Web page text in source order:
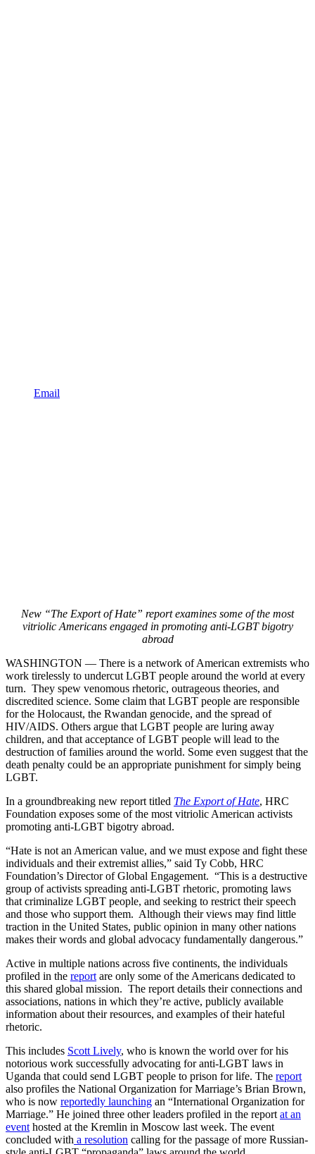
Email
New “The Export of Hate” report examines some of the most
vitriolic Americans engaged in promoting anti-LGBT bigotry
abroad
WASHINGTON –– There is a network of American extremists who
work tirelessly to undercut LGBT people around the world at every
turn. They spew venomous rhetoric, outrageous theories, and
discredited science. Some claim that LGBT people are responsible
for the Holocaust, the Rwandan genocide, and the spread of
HIV/AIDS. Others argue that LGBT people are luring away
children, and that acceptance of LGBT people will lead to the
destruction of families around the world. Some even suggest that the
death penalty could be an appropriate punishment for simply being
LGBT.
In a groundbreaking new report titled The Export of Hate, HRC
Foundation exposes some of the most vitriolic American activists
promoting anti-LGBT bigotry abroad.
“Hate is not an American value, and we must expose and fight these
individuals and their extremist allies,” said Ty Cobb, HRC
Foundation’s Director of Global Engagement. “This is a destructive
group of activists spreading anti-LGBT rhetoric, promoting laws
that criminalize LGBT people, and seeking to restrict their speech
and those who support them. Although their views may find little
traction in the United States, public opinion in many other nations
makes their words and global advocacy fundamentally dangerous.”
Active in multiple nations across five continents, the individuals
profiled in the report are only some of the Americans dedicated to
this shared global mission. The report details their connections and
associations, nations in which they’re active, publicly available
information about their resources, and examples of their hateful
rhetoric.
This includes Scott Lively, who is known the world over for his
notorious work successfully advocating for anti-LGBT laws in
Uganda that could send LGBT people to prison for life. The report
also profiles the National Organization for Marriage’s Brian Brown,
who is now reportedly launching an “International Organization for
Marriage.” He joined three other leaders profiled in the report at an
event hosted at the Kremlin in Moscow last week. The event
concluded with a resolution calling for the passage of more Russian-